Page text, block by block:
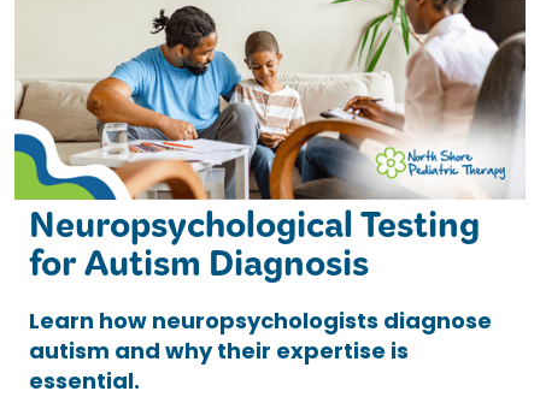
Neuropsychological Testing
for Autism Diagnosis
Learn how neuropsychologists diagnose
autism and why their expertise is
essential.